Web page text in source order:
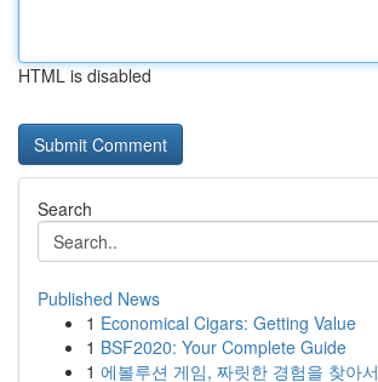
HTML is disabled
Search
Published News
1 Economical Cigars: Getting Value
1 BSF2020: Your Complete Guide
1 에볼루션 게임, 짜릿한 경험을 찾아서